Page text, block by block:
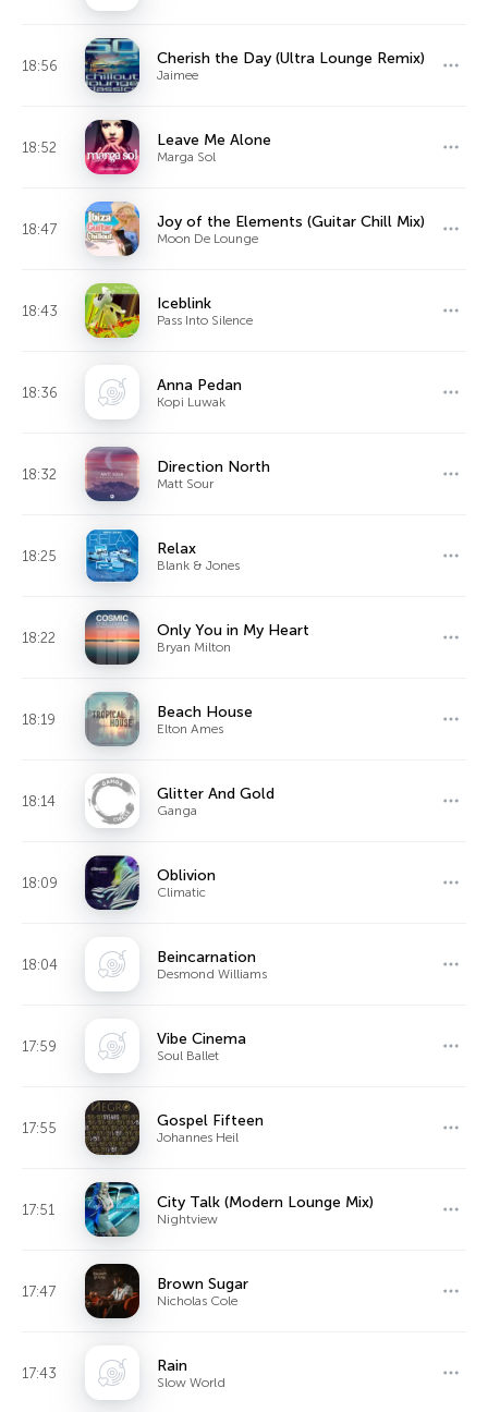
18:56 Cherish the Day (Ultra Lounge Remix)
Jaimee
18:52 Leave Me Alone
Marga Sol
18:47 Joy of the Elements (Guitar Chill Mix)
Moon De Lounge
18:43 Iceblink
Pass Into Silence
18:36 Anna Pedan
Kopi Luwak
18:32 Direction North
Matt Sour
18:25 Relax
Blank & Jones
18:22 Only You in My Heart
Bryan Milton
18:19 Beach House
Elton Ames
18:14 Glitter And Gold
Ganga
18:09 Oblivion
Climatic
18:04 Beincarnation
Desmond Williams
17:59 Vibe Cinema
Soul Ballet
17:55 Gospel Fifteen
Johannes Heil
17:51 City Talk (Modern Lounge Mix)
Nightview
17:47 Brown Sugar
Nicholas Cole
17:43 Rain
Slow World